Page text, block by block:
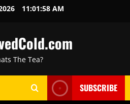
11:01:59 AM
The Tea?
SUBSCRIBE